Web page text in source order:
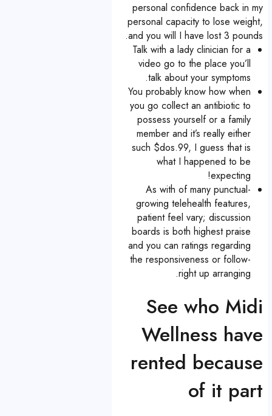
personal confidence back in my
personal capacity to lose weight,
and you will I have lost 3 pounds.
Talk with a lady clinician for a
video go to the place you’ll
talk about your symptoms.
You probably know how when
you go collect an antibiotic to
possess yourself or a family
member and it’s really either
such $dos.99, I guess that is
what I happened to be
expecting!
As with of many punctual-
growing telehealth features,
patient feel vary; discussion
boards is both highest praise
and you can ratings regarding
the responsiveness or follow-
right up arranging.
See who Midi
Wellness have
rented because
of it part